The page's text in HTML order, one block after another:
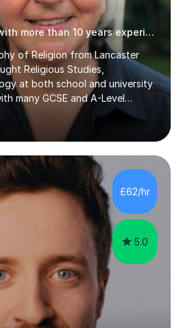
Philosophy Teacher with more than 10 years experience.
of Religion from Lancaster
Religious Studies,
at both school and university
many GCSE and A-Level
challenging exams can feel
gain both knowledge and
grades. My goal is to make
and effective so that you feel
control of your studies and final
can expect an interactive
individual needs and goals.
£62/hr
5.0